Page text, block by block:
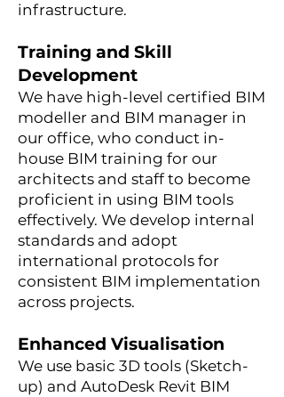
infrastructure.
Training and Skill
Development
We have high-level certified BIM
modeller and BIM manager in
our office, who conduct in-
house BIM training for our
architects and staff to become
proficient in using BIM tools
effectively. We develop internal
standards and adopt
international protocols for
consistent BIM implementation
across projects.
Enhanced Visualisation
We use basic 3D tools (Sketch-
up) and AutoDesk Revit BIM